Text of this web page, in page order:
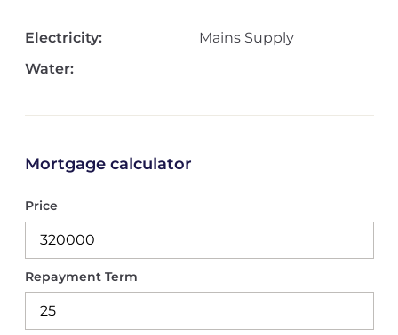
Electricity:
Mains Supply
Water:
Mortgage calculator
Price
Repayment Term